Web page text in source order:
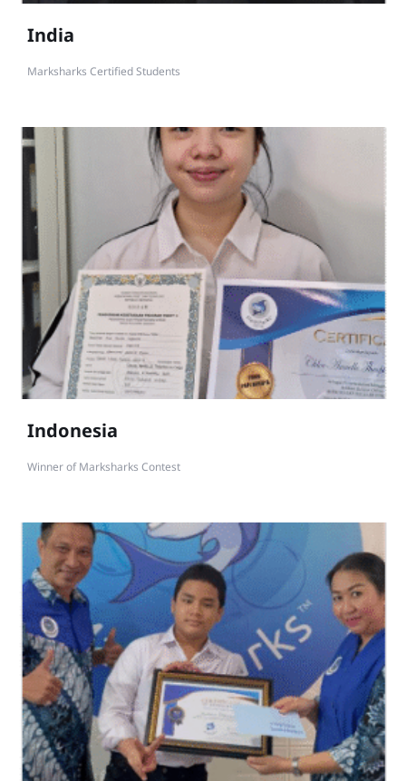
India
Marksharks Certified Students
Indonesia
Winner of Marksharks Contest